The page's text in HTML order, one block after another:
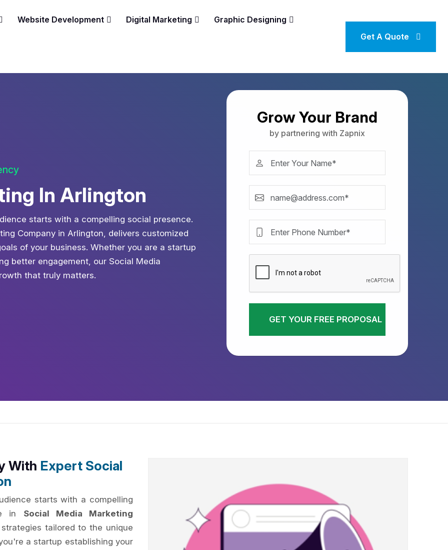
Website Development Digital Marketing
Graphic Designing
Get A Quote
In Arlington
starts with a compelling social presence.
Company in Arlington, delivers customized
of your business. Whether you are a startup
better engagement, our Social Media
that truly matters.
Grow Your Brand
by partnering with Zapnix
GET YOUR FREE PROPOSAL
With Expert Social
starts with a compelling
in Social Media Marketing
tailored to the unique
a startup establishing your